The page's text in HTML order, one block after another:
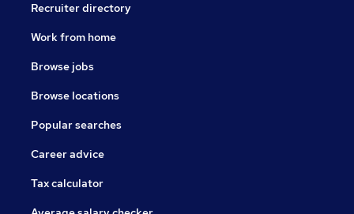
Recruiter directory
Work from home
Browse jobs
Browse locations
Popular searches
Career advice
Tax calculator